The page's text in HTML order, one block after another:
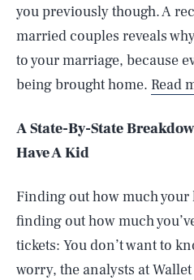
you previously though. A
married couples reveals
to your marriage, because
being brought home. Read
A State-By-State
Have A Kid
Finding out how much your
finding out how much
tickets: You don’t want to
worry, the analysts at